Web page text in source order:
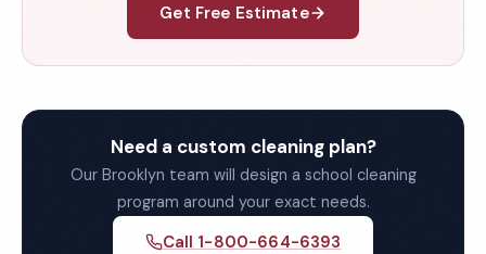
Get Free Estimate
Need a custom cleaning plan?
Our Brooklyn team will design a school cleaning
program around your exact needs.
Call 1-800-664-6393